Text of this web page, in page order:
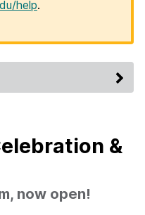
help.
&
now open!